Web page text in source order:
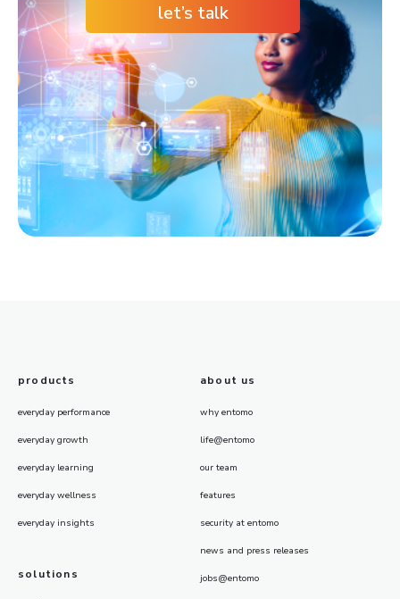
let’s talk
products
everyday performance
everyday growth
everyday learning
everyday wellness
everyday insights
solutions
about us
why entomo
life@entomo
our team
features
security at entomo
news and press releases
jobs@entomo